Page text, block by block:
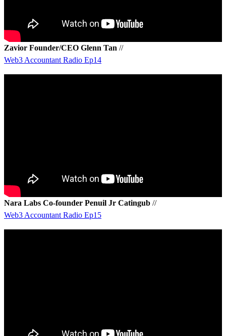
Zavior Founder/CEO Glenn Tan //
Web3 Accountant Radio Ep14
Nara Labs Co-founder Penuil Jr Catingub //
Web3 Accountant Radio Ep15